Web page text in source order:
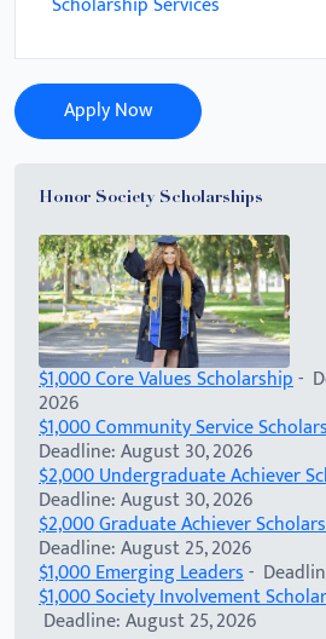
Apply Now
Honor Society Scholarships
$1,000 Core Values Scholarship-
2026
$1,000 Community Service
Deadline: August 30, 2026
$2,000 Undergraduate Achiever
Deadline: August 30, 2026
$2,000 Graduate Achiever
Deadline: August 25, 2026
$1,000 Emerging Leaders-
$1,000 Society Involvement
Deadline: August 25, 2026